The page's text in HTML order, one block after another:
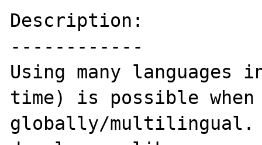
Description:
------------
Using many languages
time) is possible
globally/multilingual.